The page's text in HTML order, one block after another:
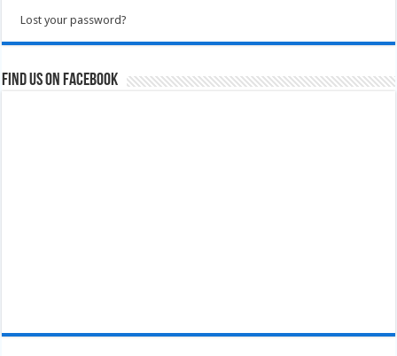
Lost your password?
Find us on Facebook